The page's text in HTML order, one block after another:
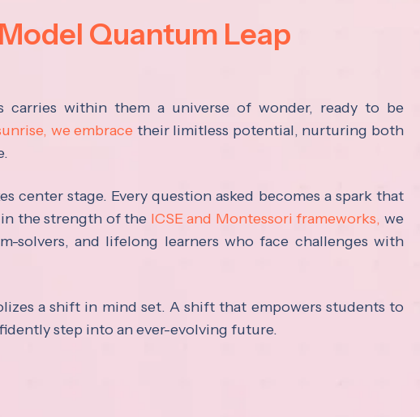
Quantum Leap
carries within them a universe of wonder, ready to be
we embrace their limitless potential, nurturing both
center stage. Every question asked becomes a spark that
the strength of the ICSE and Montessori frameworks, we
solvers, and lifelong learners who face challenges with
a shift in mind set. A shift that empowers students to
step into an ever-evolving future.